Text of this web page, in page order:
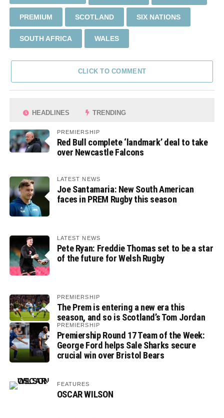
PREMIUM SCOTLAND SIX NATIONS
SOUTH AFRICA WALES
CLICK TO COMMENT
HEADLINES TRENDING
PREMIERSHIP
Red Bull complete ‘landmark’ deal to take
over Newcastle Falcons
LATEST NEWS
Joe Santamaria: New South American
faces in PREM Rugby this season
LATEST NEWS
Pete Ryan: Freddie Thomas set to be a star
of the future for Welsh Rugby
PREMIERSHIP
The Prem is entering a new era this
season, and so is Scotland’s Tom Jordan
PREMIERSHIP
Premiership Round 17 Team of the Week:
George Ford helps Sale Sharks secure
crucial win over Bristol Bears
FEATURES
OSCAR WILSON